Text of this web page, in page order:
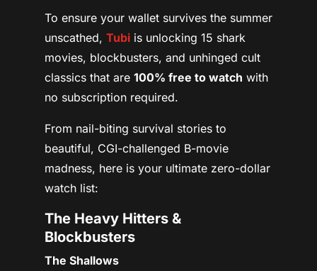
To ensure your wallet survives the summer
unscathed, Tubiis unlocking 15 shark
movies, blockbusters, and unhinged cult
classics that are 100% free to watch with
no subscription required.
From nail-biting survival stories to
beautiful, CGI-challenged B-movie
madness, here is your ultimate zero-dollar
watch list:
The Heavy Hitters &
Blockbusters
The Shallows